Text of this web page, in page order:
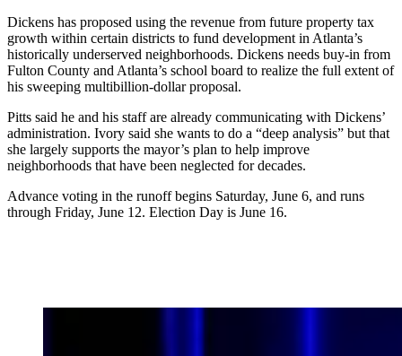
Dickens has proposed using the revenue from future property tax
growth within certain districts to fund development in Atlanta’s
historically underserved neighborhoods. Dickens needs buy-in from
Fulton County and Atlanta’s school board to realize the full extent of
his sweeping multibillion-dollar proposal.
Pitts said he and his staff are already communicating with Dickens’
administration. Ivory said she wants to do a “deep analysis” but that
she largely supports the mayor’s plan to help improve
neighborhoods that have been neglected for decades.
Advance voting in the runoff begins Saturday, June 6, and runs
through Friday, June 12. Election Day is June 16.